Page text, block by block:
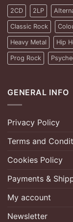
2CD 2LP
Classic Rock
Heavy Metal Hip
Prog Rock
GENERAL INFO
Privacy Policy
Terms and
Cookies Policy
Payments &
My account
Newsletter